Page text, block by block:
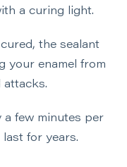
a curing light.
the sealant
your enamel from
attacks.
a few minutes per
for years.